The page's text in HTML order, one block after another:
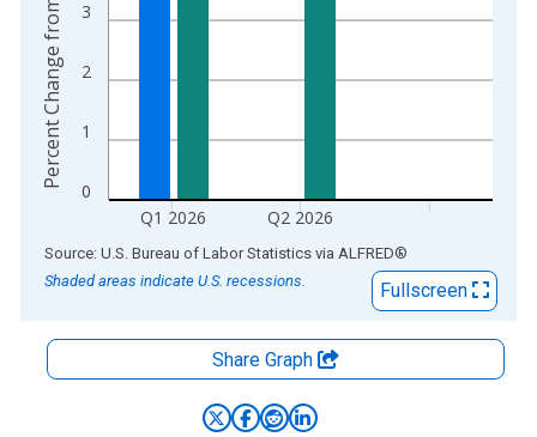
0
1
2
3
Q1 2026 Q2 2026
End of interactive chart.
Source: U.S. Bureau of Labor Statistics via ALFRED®
Shaded areas indicate U.S. recessions.
Fullscreen
Share Graph